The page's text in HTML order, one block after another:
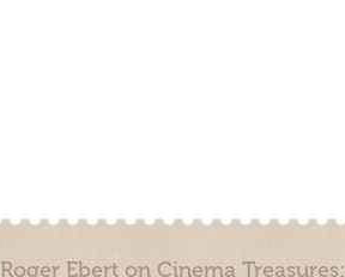
Roger Ebert on Cinema Treasures: